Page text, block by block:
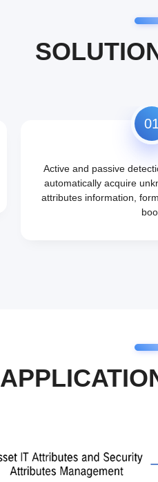
01
Active and passive
automatically acquire
attributes information,